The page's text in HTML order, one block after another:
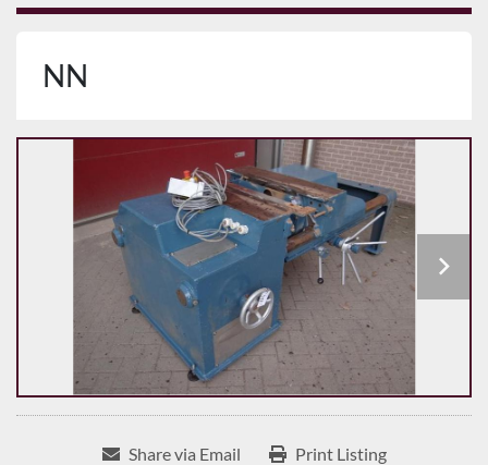
NN
Share via Email Print Listing